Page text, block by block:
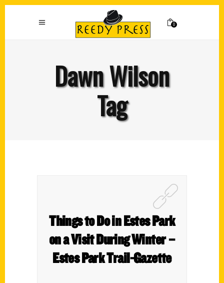
0
Dawn Wilson
Tag
Things to Do in Estes Park
on a Visit During Winter –
Estes Park Trail-Gazette